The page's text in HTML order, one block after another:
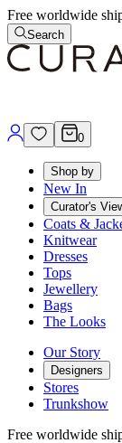
Free worldwide
Search
0
Shop by
New In
Curator's
Coats &
Knitwear
Dresses
Tops
Jewellery
Bags
The Looks
Our Story
Designers
Stores
Trunkshow
Free worldwide